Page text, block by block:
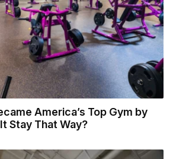
America’s Top Gym by
Stay That Way?